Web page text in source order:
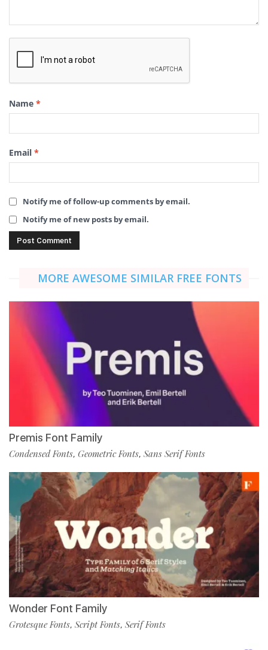
Name *
Email *
Notify me of follow-up comments by email.
Notify me of new posts by email.
MORE AWESOME SIMILAR FREE FONTS
Premis Font Family
Condensed Fonts, Geometric Fonts, Sans Serif Fonts
Wonder Font Family
Grotesque Fonts, Script Fonts, Serif Fonts